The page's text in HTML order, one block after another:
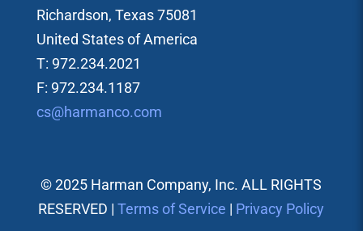
Richardson, Texas 75081
United States of America
T: 972.234.2021
F: 972.234.1187
cs@harmanco.com
© 2025 Harman Company, Inc. ALL RIGHTS
RESERVED |Terms of Service | Privacy Policy